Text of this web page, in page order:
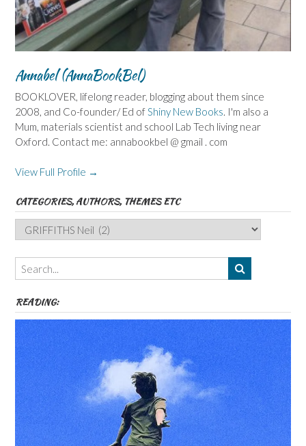
Annabel (AnnaBookBel)
BOOKLOVER, lifelong reader, blogging about them since
2008, and Co-founder/ Ed ofShiny New Books. I'm also a
Mum, materials scientist and school Lab Tech living near
Oxford. Contact me: annabookbel @ gmail . com
View Full Profile →
CATEGORIES, AUTHORS, THEMES ETC
Categories,
Authors,
Themes
etc
READING: